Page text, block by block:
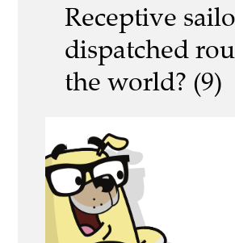
Receptive
dispatched
the world? (9)